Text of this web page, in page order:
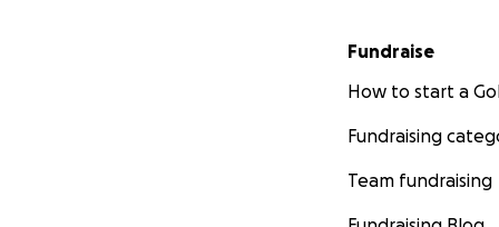
Fundraise
How to start a
Fundraising
Team fundraising